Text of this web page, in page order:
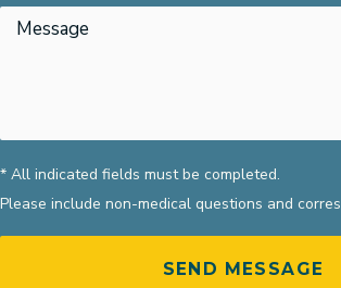
* All indicated fields must be completed.
Please include non-medical questions and